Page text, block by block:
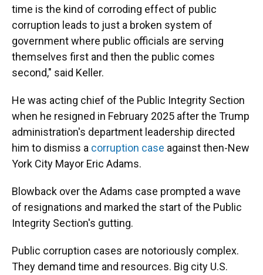
time is the kind of corroding effect of public
corruption leads to just a broken system of
government where public officials are serving
themselves first and then the public comes
second," said Keller.
He was acting chief of the Public Integrity Section
when he resigned in February 2025 after the Trump
administration's department leadership directed
him to dismiss a corruption case against then-New
York City Mayor Eric Adams.
Blowback over the Adams case prompted a wave
of resignations and marked the start of the Public
Integrity Section's gutting.
Public corruption cases are notoriously complex.
They demand time and resources. Big city U.S.